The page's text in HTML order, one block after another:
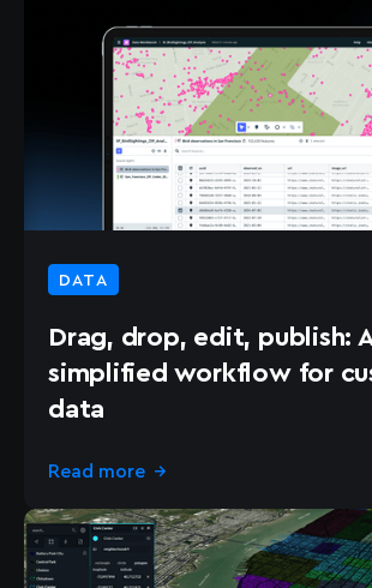
DATA
Drag, drop, edit, publish:
simplified workflow for
data
Read more →